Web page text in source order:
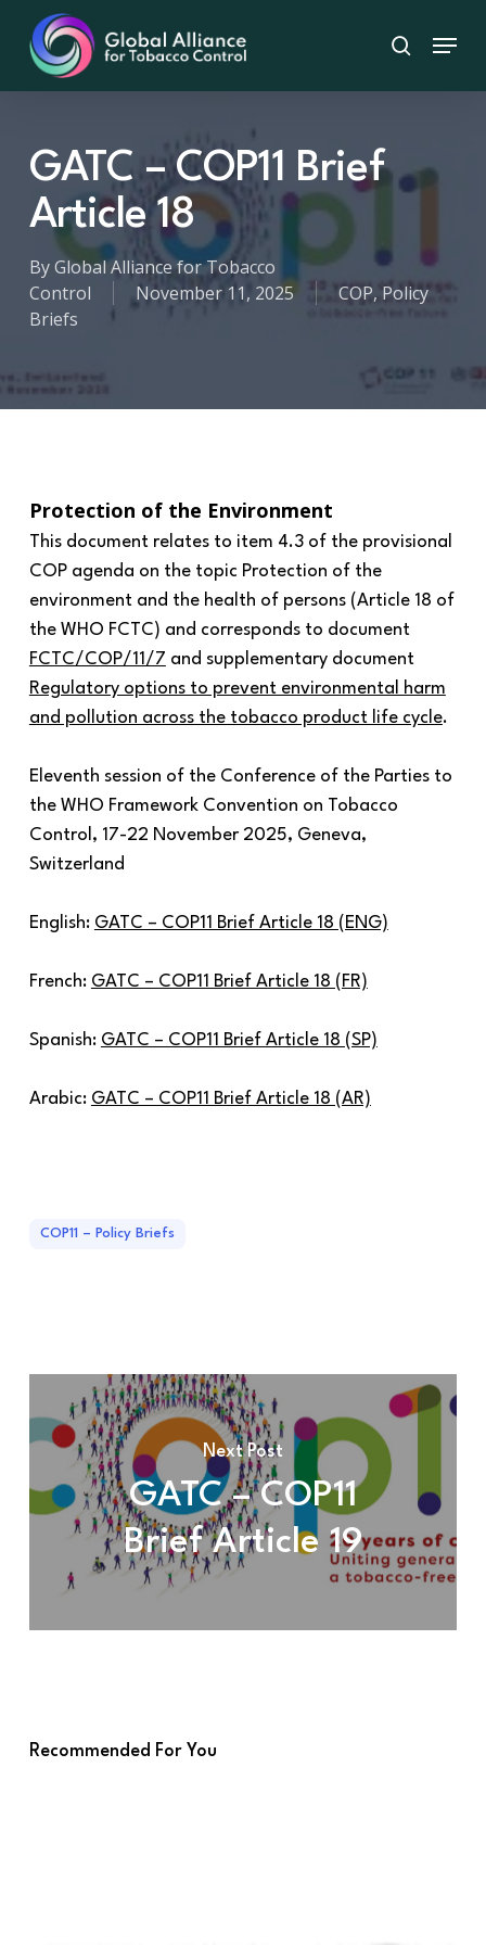
main
content
search
Menu
GATC – COP11 Brief
Article 18
ByGlobal Alliance for Tobacco
Control
November 11, 2025 COP, Policy
Briefs
Protection of the Environment
This document relates to item 4.3 of the provisional
COP agenda on the topic Protection of the
environment and the health of persons (Article 18 of
the WHO FCTC) and corresponds to document
FCTC/COP/11/7 and supplementary document
Regulatory options to prevent environmental harm
and pollution across the tobacco product life cycle.
Eleventh session of the Conference of the Parties to
the WHO Framework Convention on Tobacco
Control, 17-22 November 2025, Geneva,
Switzerland
English: GATC – COP11 Brief Article 18 (ENG)
French: GATC – COP11 Brief Article 18 (FR)
Spanish: GATC – COP11 Brief Article 18 (SP)
Arabic: GATC – COP11 Brief Article 18 (AR)
COP11 – Policy Briefs
Next Post
GATC – COP11
Brief Article 19
Recommended For You